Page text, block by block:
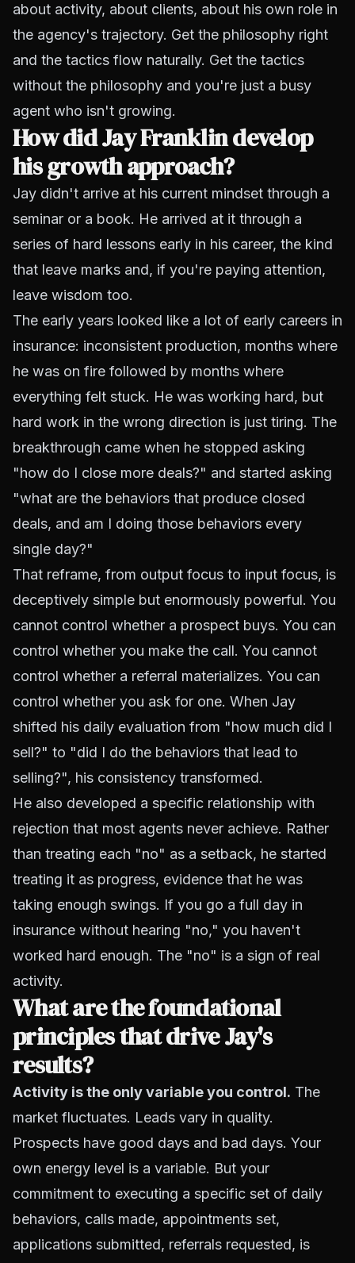
about activity, about clients, about his own role in
the agency's trajectory. Get the philosophy right
and the tactics flow naturally. Get the tactics
without the philosophy and you're just a busy
agent who isn't growing.
How did Jay Franklin develop
his growth approach?
Jay didn't arrive at his current mindset through a
seminar or a book. He arrived at it through a
series of hard lessons early in his career, the kind
that leave marks and, if you're paying attention,
leave wisdom too.
The early years looked like a lot of early careers in
insurance: inconsistent production, months where
he was on fire followed by months where
everything felt stuck. He was working hard, but
hard work in the wrong direction is just tiring. The
breakthrough came when he stopped asking
"how do I close more deals?" and started asking
"what are the behaviors that produce closed
deals, and am I doing those behaviors every
single day?"
That reframe, from output focus to input focus, is
deceptively simple but enormously powerful. You
cannot control whether a prospect buys. You can
control whether you make the call. You cannot
control whether a referral materializes. You can
control whether you ask for one. When Jay
shifted his daily evaluation from "how much did I
sell?" to "did I do the behaviors that lead to
selling?", his consistency transformed.
He also developed a specific relationship with
rejection that most agents never achieve. Rather
than treating each "no" as a setback, he started
treating it as progress, evidence that he was
taking enough swings. If you go a full day in
insurance without hearing "no," you haven't
worked hard enough. The "no" is a sign of real
activity.
What are the foundational
principles that drive Jay's
results?
Activity is the only variable you control. The
market fluctuates. Leads vary in quality.
Prospects have good days and bad days. Your
own energy level is a variable. But your
commitment to executing a specific set of daily
behaviors, calls made, appointments set,
applications submitted, referrals requested, is